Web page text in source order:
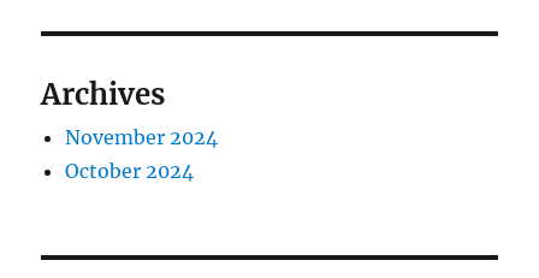
Archives
November 2024
October 2024